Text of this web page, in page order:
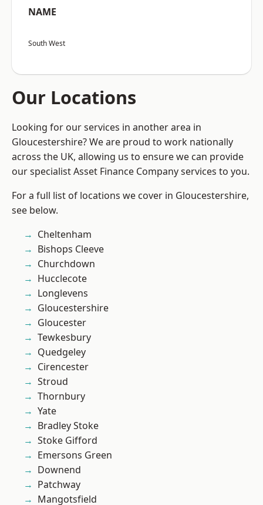
NAME
South West
Our Locations
Looking for our services in another area in
Gloucestershire? We are proud to work nationally
across the UK, allowing us to ensure we can provide
our specialist Asset Finance Company services to you.
For a full list of locations we cover in Gloucestershire,
see below.
Cheltenham
Bishops Cleeve
Churchdown
Hucclecote
Longlevens
Gloucestershire
Gloucester
Tewkesbury
Quedgeley
Cirencester
Stroud
Thornbury
Yate
Bradley Stoke
Stoke Gifford
Emersons Green
Downend
Patchway
Mangotsfield